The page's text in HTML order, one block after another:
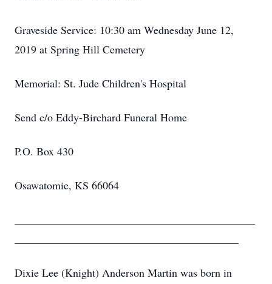
Graveside Service: 10:30 am Wednesday June 12,
2019 at Spring Hill Cemetery
Memorial: St. Jude Children's Hospital
Send c/o Eddy-Birchard Funeral Home
P.O. Box 430
Osawatomie, KS 66064
Dixie Lee (Knight) Anderson Martin was born in